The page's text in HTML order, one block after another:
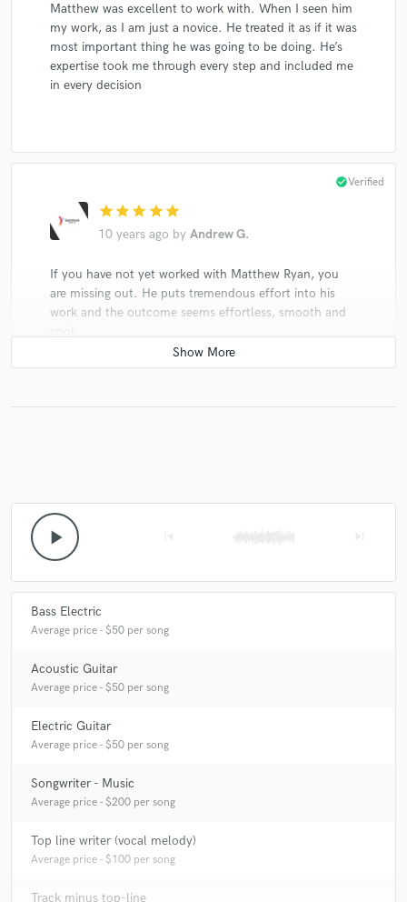
Matthew was excellent to work with. When I seen him
my work, as I am just a novice. He treated it as if it was
most important thing he was going to be doing. He’s
expertise took me through every step and included me
in every decision
star star star star star
10 years ago by Andrew G.
check_circleVerified
If you have not yet worked with Matthew Ryan, you
are missing out. He puts tremendous effort into his
work and the outcome seems effortless, smooth and
A real pleasure and honor to work with Matthew's
music. He has a very clear vision of what he wants to
hear, which makes my drumming job easy. Looking
forward to your next project and to hear the songs in
their fully mixed glory! Thanks Matthew!
play_arrow
Bass Electric
Average price - $50 per song
Acoustic Guitar
Average price - $50 per song
Electric Guitar
Average price - $50 per song
Songwriter - Music
Average price - $200 per song
Top line writer (vocal melody)
Average price - $100 per song
Track minus top-line